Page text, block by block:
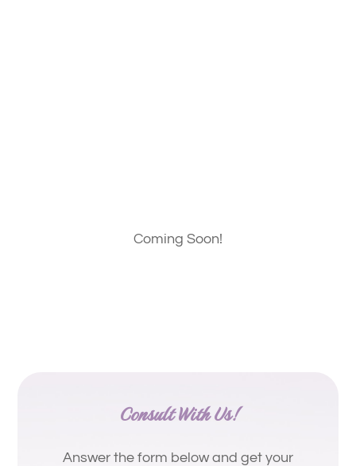
Coming Soon!
Consult With Us!
Answer the form below and get your